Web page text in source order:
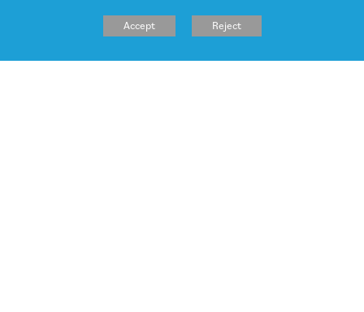
I hope that you find our school website helpful. Please do not
hesitate to contact our school office for any additional
Accept Reject